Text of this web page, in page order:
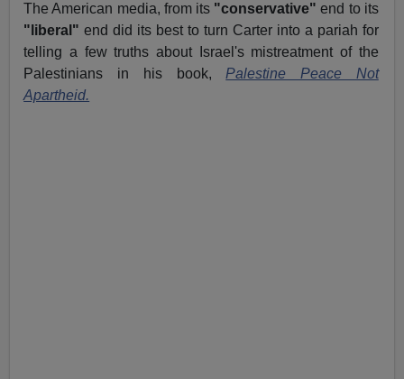
The American media, from its "conservative" end to its
"liberal" end did its best to turn Carter into a pariah for
telling a few truths about Israel's mistreatment of the
Palestinians in his book, Palestine Peace Not
Apartheid.